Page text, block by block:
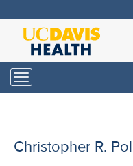
Skip
main
content
Toggle
navigation
Christopher R.